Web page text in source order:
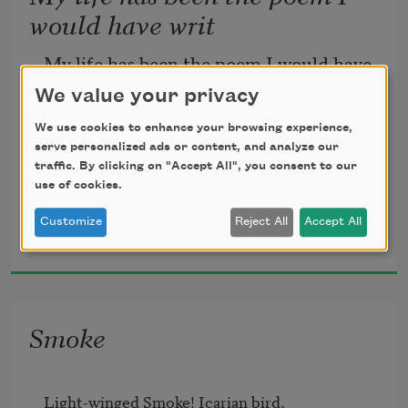
would have writ
My life has been the poem I would have
writ
But I could not both live and utter it.
Henry David Thoreau
1849
Smoke
Light-winged Smoke! Icarian bird,
We value your privacy
We use cookies to enhance your browsing experience,
serve personalized ads or content, and analyze our
traffic. By clicking on "Accept All", you consent to our
use of cookies.
Customize Reject All Accept All